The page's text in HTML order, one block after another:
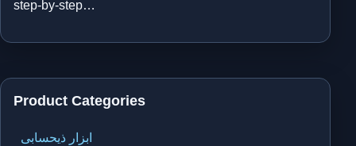
step-by-step…
Product Categories
ابزار ذیحسابی